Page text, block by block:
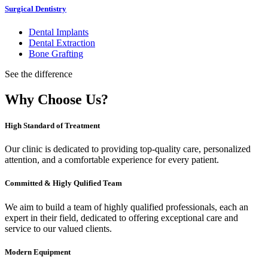
Surgical Dentistry
Dental Implants
Dental Extraction
Bone Grafting
See the difference
Why Choose Us?
High Standard of Treatment
Our clinic is dedicated to providing top-quality care, personalized
attention, and a comfortable experience for every patient.
Committed & Higly Qulified Team
We aim to build a team of highly qualified professionals, each an
expert in their field, dedicated to offering exceptional care and
service to our valued clients.
Modern Equipment